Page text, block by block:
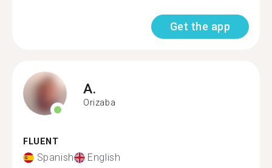
Get the app
A.
Orizaba
FLUENT
Spanish English